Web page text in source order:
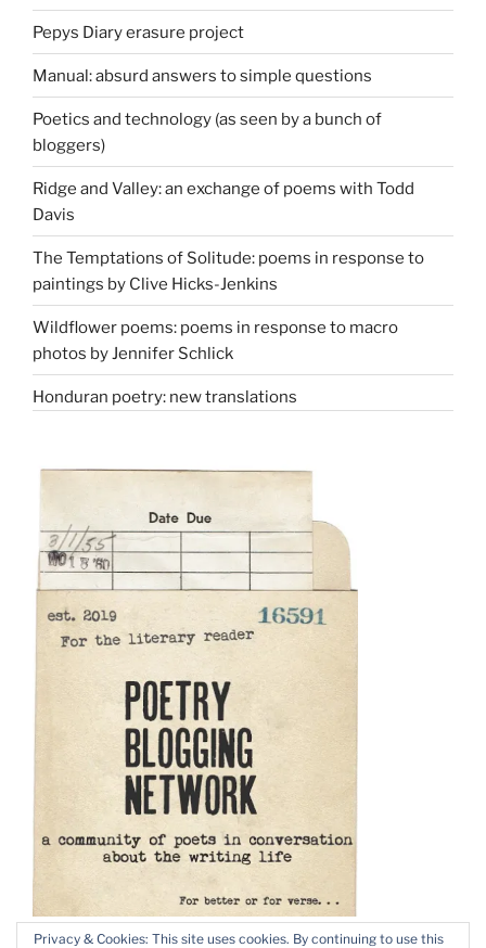
Pepys Diary erasure project
Manual: absurd answers to simple questions
Poetics and technology (as seen by a bunch of
bloggers)
Ridge and Valley: an exchange of poems with Todd
Davis
The Temptations of Solitude: poems in response to
paintings by Clive Hicks-Jenkins
Wildflower poems: poems in response to macro
photos by Jennifer Schlick
Honduran poetry: new translations
Privacy & Cookies: This site uses cookies. By continuing to use this